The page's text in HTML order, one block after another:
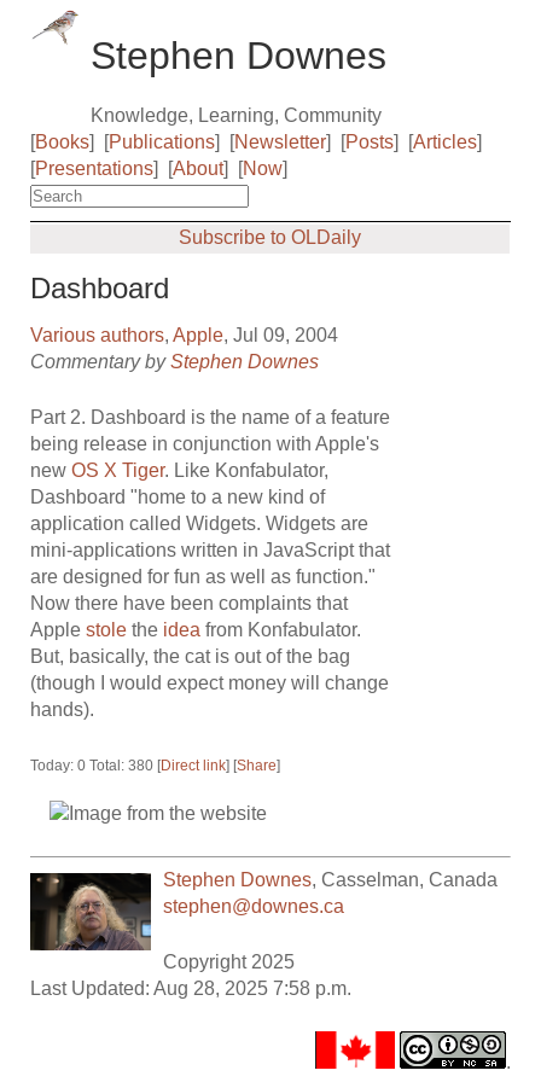
Stephen Downes
Knowledge, Learning, Community
[Books] [Publications] [Newsletter] [Posts] [Articles]
[Presentations] [About] [Now]
Subscribe to OLDaily
Dashboard
Various authors,Apple, Jul 09, 2004
Commentary byStephen Downes
Part 2. Dashboard is the name of a feature
being release in conjunction with Apple's
newOS X Tiger. Like Konfabulator,
Dashboard "home to a new kind of
application called Widgets. Widgets are
mini-applications written in JavaScript that
are designed for fun as well as function."
Now there have been complaints that
Applestole the idea from Konfabulator.
But, basically, the cat is out of the bag
(though I would expect money will change
hands).
Today: 0 Total: 380 [Direct link] [Share]
Stephen Downes,Casselman,Canada
stephen@downes.ca
Copyright 2025
Last Updated: Aug 28, 2025 7:58 p.m.
.